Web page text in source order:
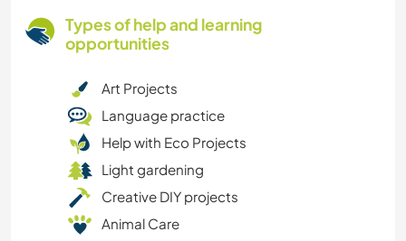
Types of help and learning
opportunities
Art Projects
Language practice
Help with Eco Projects
Light gardening
Creative DIY projects
Animal Care